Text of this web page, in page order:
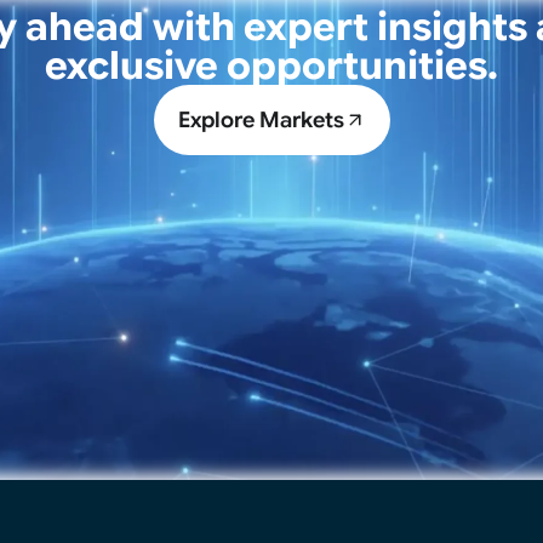
ahead with expert insights
exclusive opportunities.
Explore Markets